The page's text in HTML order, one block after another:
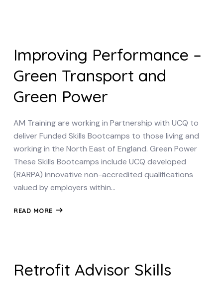
Improving Performance –
Green Transport and
Green Power
AM Training are working in Partnership with UCQ to
deliver Funded Skills Bootcamps to those living and
working in the North East of England. Green Power
These Skills Bootcamps include UCQ developed
(RARPA) innovative non-accredited qualifications
valued by employers within…
READ MORE
Retrofit Advisor Skills